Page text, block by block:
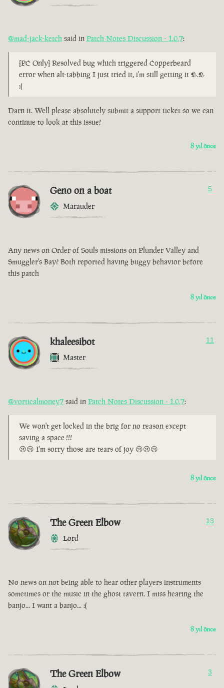
@mad-jack-ketch said in Patch Notes Discussion - 1.0.7:
[PC Only] Resolved bug which triggered Copperbeard
error when alt-tabbing I just tried it, i'm still getting it >.>
:(
Darn it. Well please absolutely submit a support ticket so we can
continue to look at this issue!
8 yıl önce
Geno on a boat
Marauder
5
Any news on Order of Souls missions on Plunder Valley and
Smuggler's Bay? Both reported having buggy behavior before
this patch
8 yıl önce
khaleesibot
Master
11
@vorticalmoney7 said in Patch Notes Discussion - 1.0.7:
We won't get locked in the brig for no reason except
saving a space !!!
😢😢 I'm sorry those are tears of joy 😢😢😢
8 yıl önce
The Green Elbow
Lord
13
No news on not being able to hear other players instruments
sometimes or the music in the ghost tavern. I miss hearing the
banjo... I want a banjo... :(
8 yıl önce
The Green Elbow 3